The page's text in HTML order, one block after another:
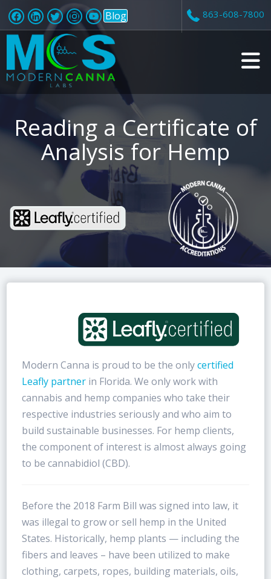
Blog 863-608-7800
v
Reading a Certificate of
Analysis for Hemp
Modern Canna is proud to be the onlycertified
Leafly partner in Florida. We only work with
cannabis and hemp companies who take their
respective industries seriously and who aim to
build sustainable businesses. For hemp clients,
the component of interest is almost always going
to be cannabidiol (CBD).
Before the 2018 Farm Bill was signed into law, it
was illegal to grow or sell hemp in the United
States. Historically, hemp plants — including the
fibers and leaves – have been utilized to make
clothing, carpets, ropes, building materials, oils,